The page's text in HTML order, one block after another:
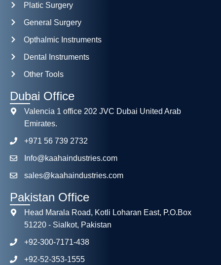
Platic Surgery
General Surgery
Opthalmic Instruments
Dental Instruments
Other Tools
Dubai Office
Valencia 1 office 202 JVC Dubai United Arab
Emirates.
+971 56 739 2732
Info@kaahaindustries.com
sales@kaahaindustries.com
Pakistan Office
Head Marala Road, Kotli Loharan East, P.O.Box
51220 - Sialkot, Pakistan
+92-300-7171-438
+92-52-353-1555